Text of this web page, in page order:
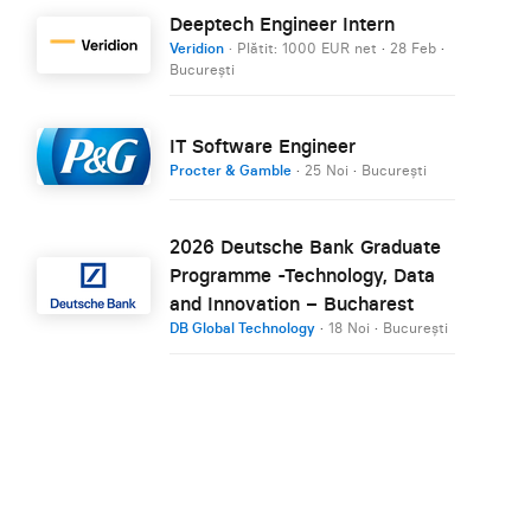
Deeptech Engineer Intern
Veridion · Plătit: 1000 EUR net · 28 Feb ·
București
IT Software Engineer
Procter & Gamble · 25 Noi · București
2026 Deutsche Bank Graduate
Programme -Technology, Data
and Innovation – Bucharest
DB Global Technology · 18 Noi · București